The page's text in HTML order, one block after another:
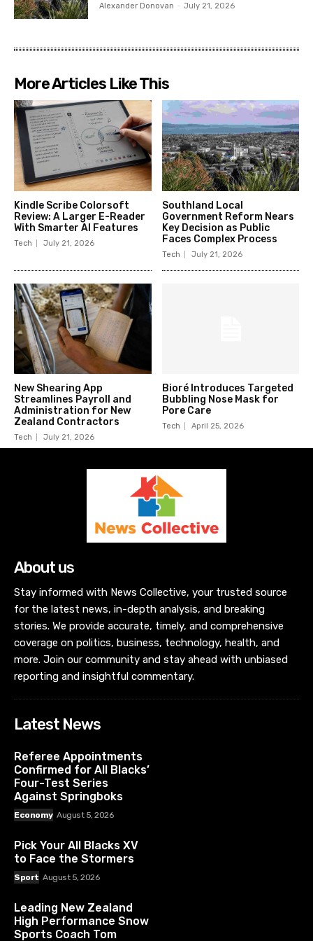
Alexander Donovan - July 21, 2026
More Articles Like This
Kindle Scribe Colorsoft
Review: A Larger E-Reader
With Smarter AI Features
Tech July 21, 2026
Southland Local
Government Reform Nears
Key Decision as Public
Faces Complex Process
Tech July 21, 2026
New Shearing App
Streamlines Payroll and
Administration for New
Zealand Contractors
Tech July 21, 2026
Bioré Introduces Targeted
Bubbling Nose Mask for
Pore Care
Tech April 25, 2026
About us
Stay informed with News Collective, your trusted source
for the latest news, in-depth analysis, and breaking
stories. We provide accurate, timely, and comprehensive
coverage on politics, business, technology, health, and
more. Join our community and stay ahead with unbiased
reporting and insightful commentary.
Latest News
Referee Appointments
Confirmed for All Blacks’
Four-Test Series
Against Springboks
Economy August 5, 2026
Pick Your All Blacks XV
to Face the Stormers
Sport August 5, 2026
Leading New Zealand
High Performance Snow
Sports Coach Tom